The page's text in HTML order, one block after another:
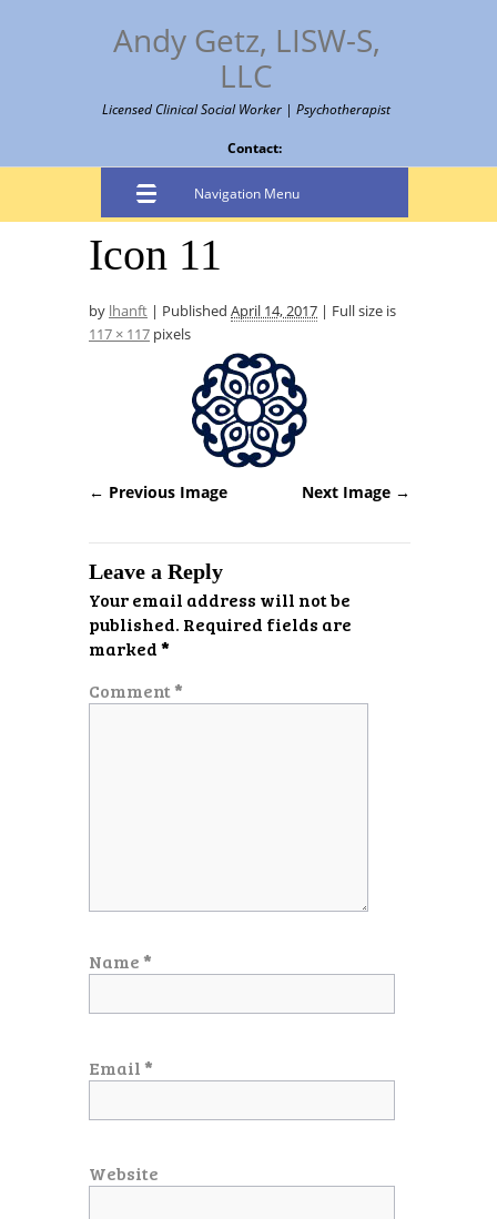
Andy Getz, LISW-S,
LLC
Licensed Clinical Social Worker | Psychotherapist
Contact:
Navigation Menu
Icon 11
by lhanft | Published April 14, 2017 | Full size is
117 × 117 pixels
← Previous Image Next Image →
Leave a Reply
Your email address will not be
published. Required fields are
marked*
Comment*
Name*
Email*
Website